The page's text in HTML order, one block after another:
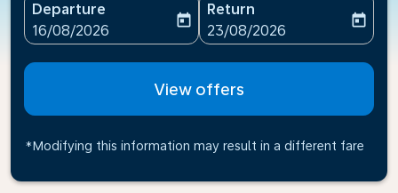
Departure
fc-booking-departure-date-aria-label
16/08/2026
today
Return
fc-booking-return-date-
23/08/2026
today
View offers
*Modifying this information may result in a different fare